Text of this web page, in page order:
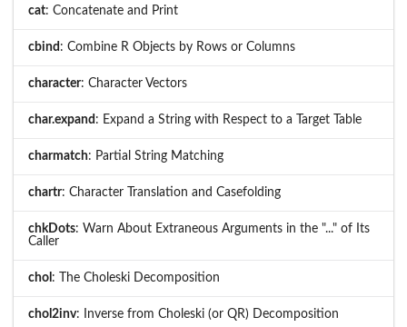
cat: Concatenate and Print
cbind : Combine R Objects by Rows or Columns
character: Character Vectors
char.expand : Expand a String with Respect to a Target Table
charmatch: Partial String Matching
chartr: Character Translation and Casefolding
chkDots: Warn About Extraneous Arguments in the "..." of Its
Caller
chol : The Choleski Decomposition
chol2inv: Inverse from Choleski (or QR) Decomposition